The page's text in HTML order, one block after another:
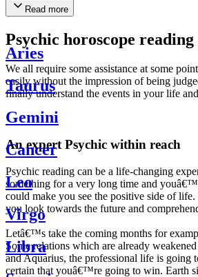
Read more
Psychic horoscope reading
We all require some assistance at some
easily without the impression of being
finally understand the events in your life
An expert Psychic within reach
Psychic reading can be a life-changing
something for a very long time and
could make you see the positive side of
you look towards the future and
Letâ€™s take the coming months for
Some relations which are already
and Aquarius, the professional life is going
certain that youâ€™re going to win. Earth
Aries
Taurus
Gemini
Cancer
Leo
Virgo
Libra